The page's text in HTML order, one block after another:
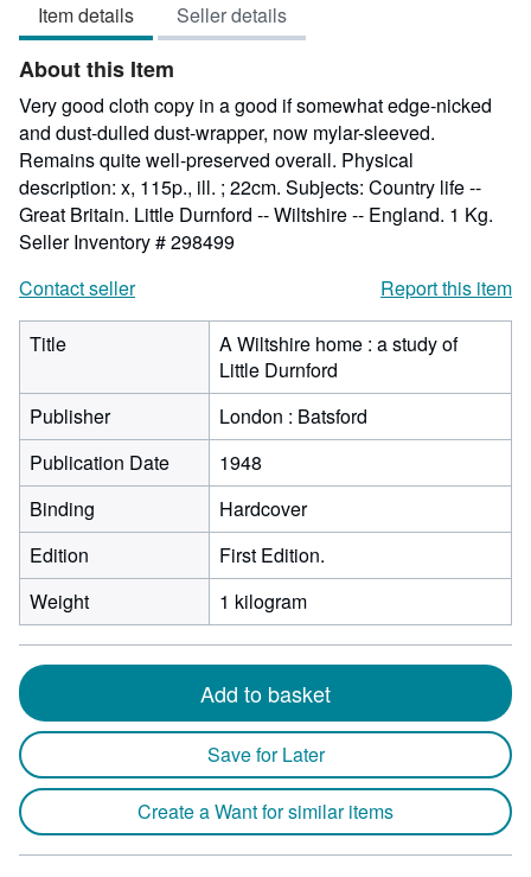
out
of
5
stars
Item details Seller details
About this Item
Very good cloth copy in a good if somewhat edge-nicked
and dust-dulled dust-wrapper, now mylar-sleeved.
Remains quite well-preserved overall. Physical
description: x, 115p., ill. ; 22cm. Subjects: Country life --
Great Britain. Little Durnford -- Wiltshire -- England. 1 Kg.
Seller Inventory # 298499
Contact seller
Report this item
Title
A Wiltshire home : a study of
Little Durnford
Publisher
London : Batsford
Publication Date
1948
Binding
Hardcover
Edition
First Edition.
Weight
1 kilogram
Add to basket
Save for Later
Create a Want for similar items